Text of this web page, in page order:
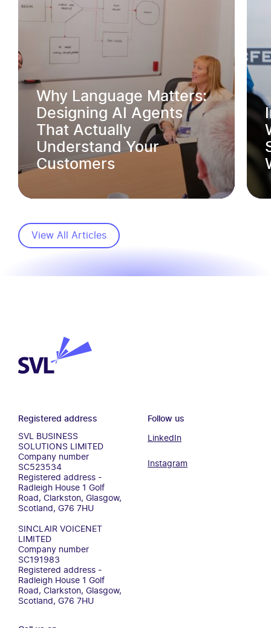
Why Language Matters:
Designing AI Agents
That Actually
Understand Your
Customers
View All Articles
SVL Business Solutions
Registered address
SVL BUSINESS
SOLUTIONS LIMITED
Company number
SC523534
Registered address -
Radleigh House 1 Golf
Road, Clarkston, Glasgow,
Scotland, G76 7HU
SINCLAIR VOICENET
LIMITED
Company number
SC191983
Registered address -
Radleigh House 1 Golf
Road, Clarkston, Glasgow,
Scotland, G76 7HU
Follow us
LinkedIn
Instagram